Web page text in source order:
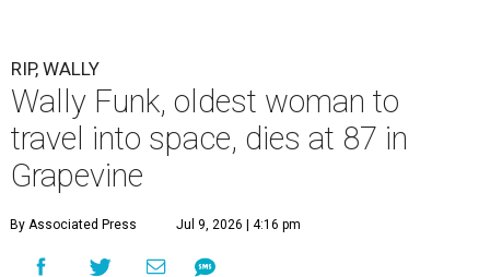
RIP, WALLY
Wally Funk, oldest woman to
travel into space, dies at 87 in
Grapevine
By Associated Press Jul 9, 2026 | 4:16 pm